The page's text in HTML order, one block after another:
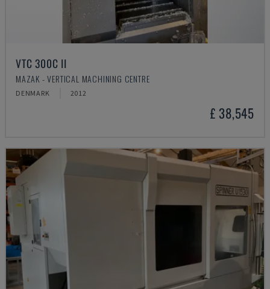
VTC 300C II
MAZAK - VERTICAL MACHINING CENTRE
DENMARK 2012
£ 38,545